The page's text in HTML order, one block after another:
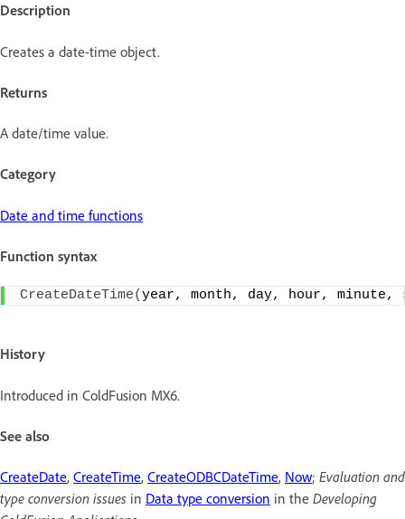
Description
Creates a date-time object.
Returns
A date/time value.
Category
Date and time functions
Function syntax
CreateDateTime(year, month, day, hour, minute,
History
Introduced in ColdFusion MX6.
See also
CreateDate, CreateTime, CreateODBCDateTime, Now; Evaluation and
type conversion issues in Data type conversion in the Developing